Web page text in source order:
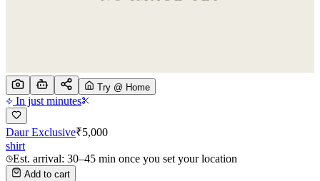
Try @ Home
In just minutes
Daur Exclusive₹5,000
shirt
Est. arrival: 30–45 min once you set your location
Add to cart